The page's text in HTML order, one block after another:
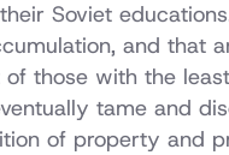
Soviet
and that
those with the
tame and
of property and